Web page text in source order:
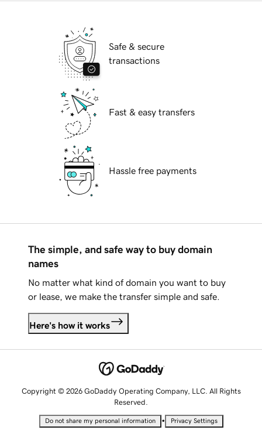
Safe & secure
transactions
Fast & easy transfers
Hassle free payments
The simple, and safe way to buy domain
names
No matter what kind of domain you want to buy
or lease, we make the transfer simple and safe.
Here's how it works
Copyright © 2026 GoDaddy Operating Company, LLC. All Rights
Reserved.
Do not share my personal information • Privacy Settings